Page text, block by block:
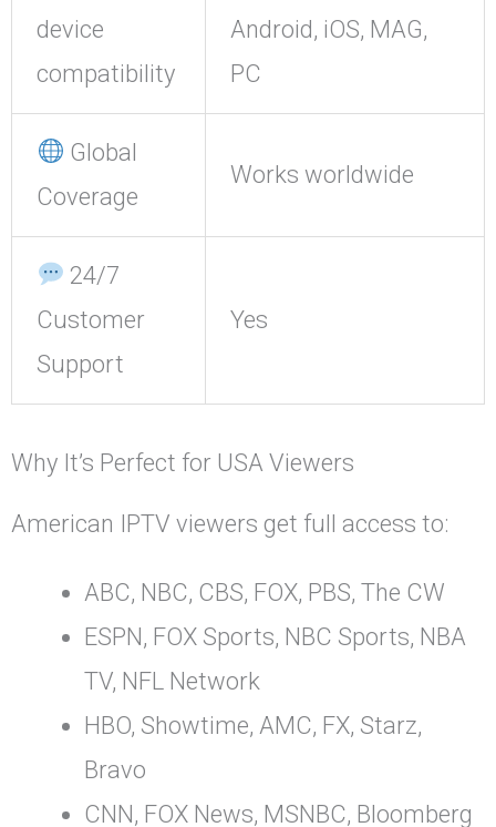
device
compatibility
Android, iOS, MAG,
PC
Global
Coverage
Works worldwide
24/7
Customer
Support
Yes
Why It’s Perfect for USA Viewers
American IPTV viewers get full access to:
ABC, NBC, CBS, FOX, PBS, The CW
ESPN, FOX Sports, NBC Sports, NBA
TV, NFL Network
HBO, Showtime, AMC, FX, Starz,
Bravo
CNN, FOX News, MSNBC, Bloomberg